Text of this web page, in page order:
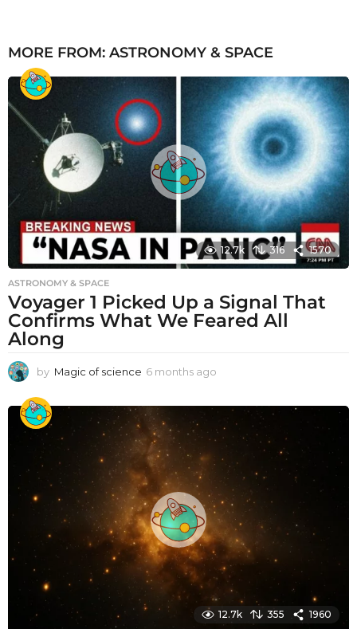
MORE FROM: ASTRONOMY & SPACE
12.7k 316 1570
ASTRONOMY & SPACE
Voyager 1 Picked Up a Signal That
Confirms What We Feared All
Along
by Magic of science 6 months ago
t
g
o
12.7k 355 1960